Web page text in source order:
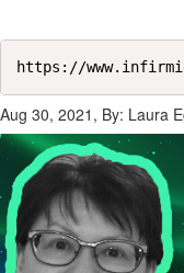
https://
Aug 30, 2021, By: Laura